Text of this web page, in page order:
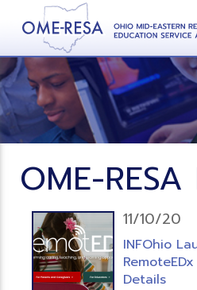
OME-
11/10/20
INFOhio
Details